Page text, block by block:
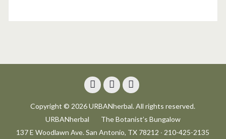
Advisor
Copyright © 2026 URBANherbal. All rights reserved.
URBANherbal
The Botanist’s Bungalow
137 E Woodlawn Ave. San Antonio, TX 78212 ∙ 210-425-2135